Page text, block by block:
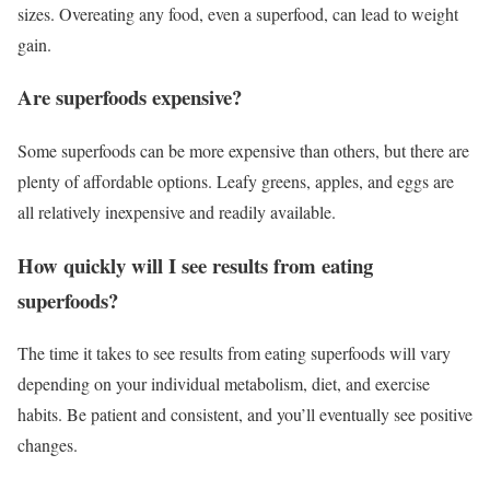
sizes. Overeating any food, even a superfood, can lead to weight
gain.
Are superfoods expensive?
Some superfoods can be more expensive than others, but there are
plenty of affordable options. Leafy greens, apples, and eggs are
all relatively inexpensive and readily available.
How quickly will I see results from eating
superfoods?
The time it takes to see results from eating superfoods will vary
depending on your individual metabolism, diet, and exercise
habits. Be patient and consistent, and you’ll eventually see positive
changes.